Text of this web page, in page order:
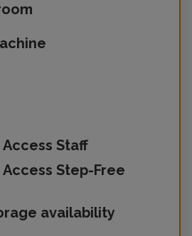
Staff
Step-Free
availability